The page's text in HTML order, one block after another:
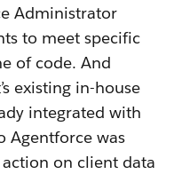
Administrator
to meet specific
of code. And
existing in-house
integrated with
Agentforce was
on client data